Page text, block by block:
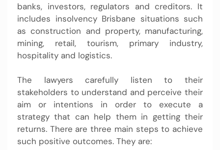
banks, investors, regulators and creditors. It
includes insolvency Brisbane situations such
as construction and property, manufacturing,
mining, retail, tourism, primary industry,
hospitality and logistics.
The lawyers carefully listen to their
stakeholders to understand and perceive their
aim or intentions in order to execute a
strategy that can help them in getting their
returns. There are three main steps to achieve
such positive outcomes. They are: